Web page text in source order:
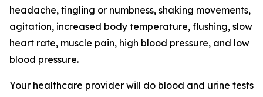
headache, tingling or numbness, shaking movements,
agitation, increased body temperature, flushing, slow
heart rate, muscle pain, high blood pressure, and low
blood pressure.
Your healthcare provider will do blood and urine tests